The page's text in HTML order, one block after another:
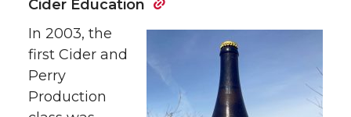
Cider Education
In 2003, the
first Cider and
Perry
Production